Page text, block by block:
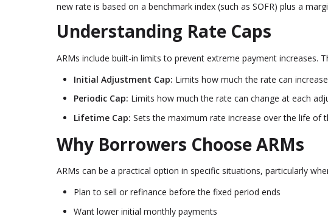
new rate is based on a benchmark index (such as SOFR) plus a
Understanding Rate Caps
ARMs include built-in limits to prevent extreme payment increases.
Initial Adjustment Cap: Limits how much the rate can
Periodic Cap: Limits how much the rate can change at each
Lifetime Cap: Sets the maximum rate increase over the life of
Why Borrowers Choose ARMs
ARMs can be a practical option in specific situations, particularly
Plan to sell or refinance before the fixed period ends
Want lower initial monthly payments